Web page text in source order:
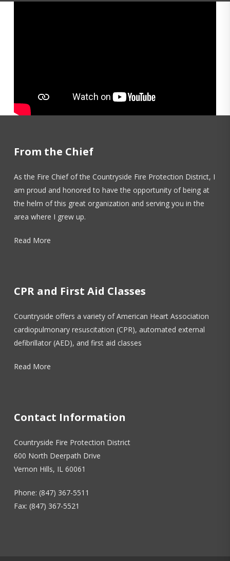
From the Chief
As the Fire Chief of the Countryside Fire Protection District, I
am proud and honored to have the opportunity of being at
the helm of this great organization and serving you in the
area where I grew up.
Read More
CPR and First Aid Classes
Countryside offers a variety of American Heart Association
cardiopulmonary resuscitation (CPR), automated external
defibrillator (AED), and first aid classes
Read More
Contact Information
Countryside Fire Protection District
600 North Deerpath Drive
Vernon Hills, IL 60061
Phone: (847) 367-5511
Fax: (847) 367-5521